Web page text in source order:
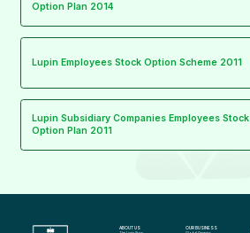
Option Plan 2014
Lupin Employees Stock Option Scheme 2011
Lupin Subsidiary Companies Employees Stock
Option Plan 2011
ABOUT US OUR BUSINESS